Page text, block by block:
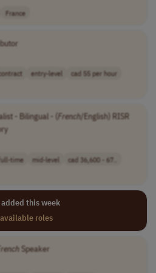
France
entry-level
cad 55 per hour
- Bilingual - ( French/English) RISR
time mid-level
cad 36,600 - 67..
this week
roles
Speaker